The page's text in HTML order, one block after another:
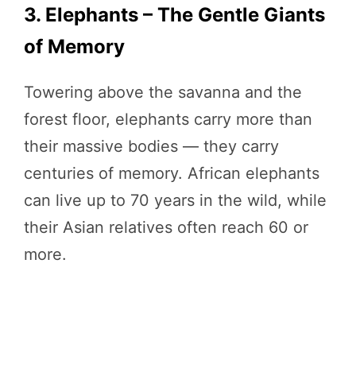
3. Elephants – The Gentle Giants
of Memory
Towering above the savanna and the
forest floor, elephants carry more than
their massive bodies — they carry
centuries of memory. African elephants
can live up to 70 years in the wild, while
their Asian relatives often reach 60 or
more.